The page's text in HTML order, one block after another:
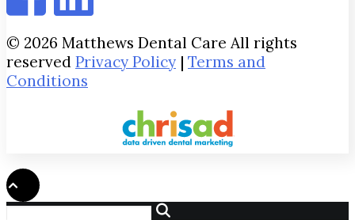
© 2026 Matthews Dental Care All rights
reserved Privacy Policy | Terms and
Conditions